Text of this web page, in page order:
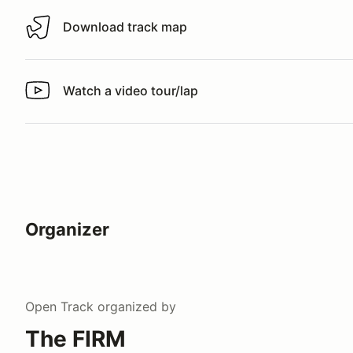
Download track map
Download track map
Watch a video tour/lap
Watch a video tour/lap
Organizer
Open Track organized by
The FIRM